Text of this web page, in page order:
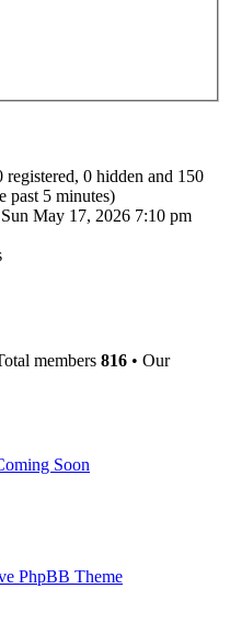
registered, 0 hidden and 150
past 5 minutes)
May 17, 2026 7:10 pm
members 816 • Our
Soon
PhpBB Theme